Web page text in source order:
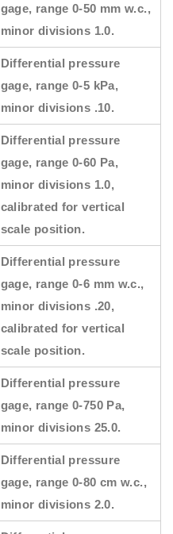
gage, range 0-50 mm w.c.,
minor divisions 1.0.
Differential pressure
gage, range 0-5 kPa,
minor divisions .10.
Differential pressure
gage, range 0-60 Pa,
minor divisions 1.0,
calibrated for vertical
scale position.
Differential pressure
gage, range 0-6 mm w.c.,
minor divisions .20,
calibrated for vertical
scale position.
Differential pressure
gage, range 0-750 Pa,
minor divisions 25.0.
Differential pressure
gage, range 0-80 cm w.c.,
minor divisions 2.0.